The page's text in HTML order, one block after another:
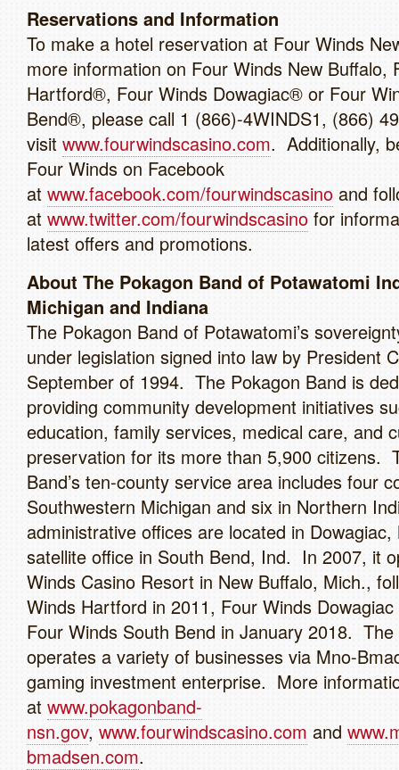
Reservations and Information
To make a hotel reservation at Four Winds
more information on Four Winds New Buffalo,
Hartford®, Four Winds Dowagiac® or Four
Bend®, please call 1 (866)-4WINDS1, (866)
visit www.fourwindscasino.com. Additionally,
Four Winds on Facebook
at www.facebook.com/fourwindscasino and
at www.twitter.com/fourwindscasino for
latest offers and promotions.
About The Pokagon Band of Potawatomi
Michigan and Indiana
The Pokagon Band of Potawatomi’s
under legislation signed into law by President
September of 1994. The Pokagon Band is
providing community development initiatives
education, family services, medical care, and
preservation for its more than 5,900 citizens.
Band’s ten-county service area includes four
Southwestern Michigan and six in Northern
administrative offices are located in
satellite office in South Bend, Ind. In 2007, it
Winds Casino Resort in New Buffalo, Mich.,
Winds Hartford in 2011, Four Winds
Four Winds South Bend in January 2018.
operates a variety of businesses via Mno-
gaming investment enterprise. More
at www.pokagonband-
nsn.gov, www.fourwindscasino.com and
bmadsen.com.